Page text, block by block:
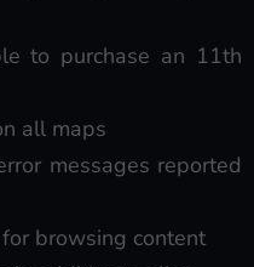
to purchase an 11th
all maps
messages reported
browsing content